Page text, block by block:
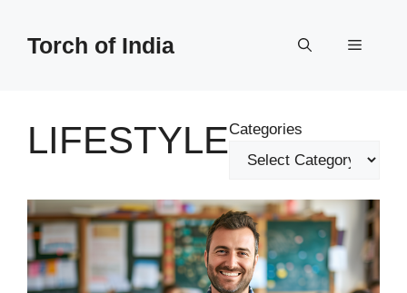
contentTorch of India Menu
LIFESTYLECategories